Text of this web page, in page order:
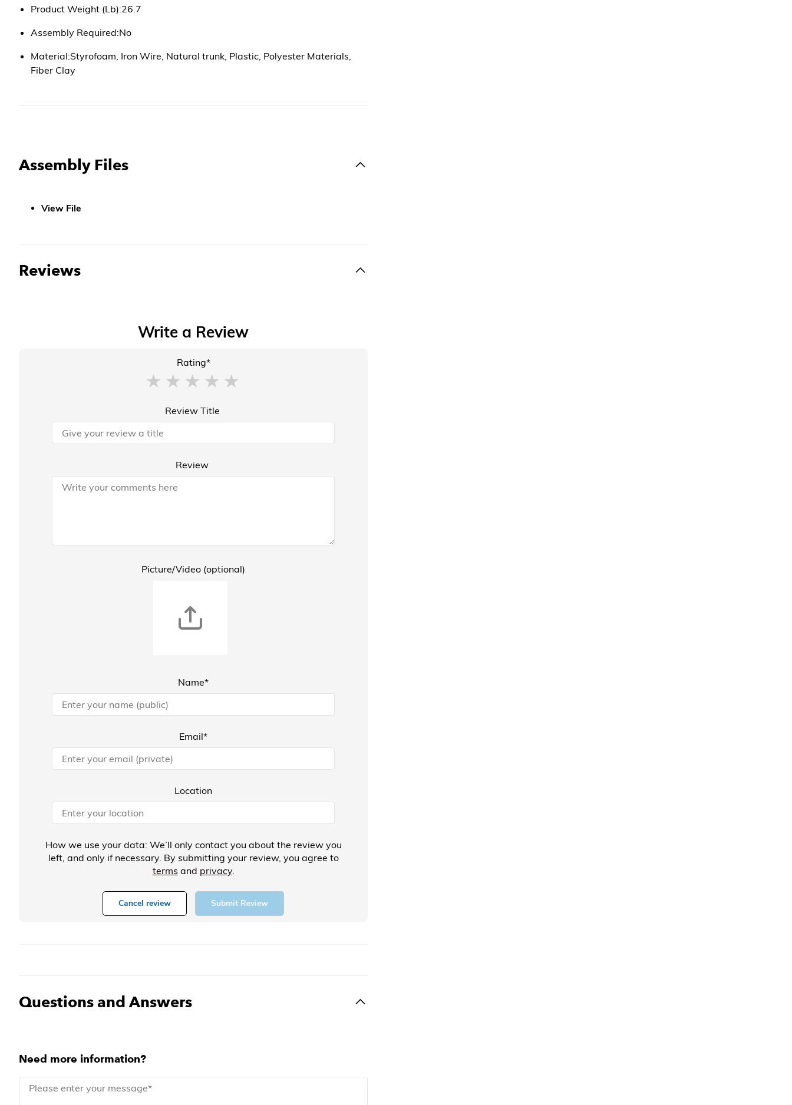
Product Weight (Lb):26.7
Assembly Required:No
Material:Styrofoam, Iron Wire, Natural trunk, Plastic, Polyester Materials,
Fiber Clay
Assembly Files
View File
Reviews
Write a Review
Rating*
Review Title
Review
Picture/Video (optional)
Name*
Email*
Location
How we use your data: We’ll only contact you about the review you
left, and only if necessary. By submitting your review, you agree to
terms and privacy.
Cancel review Submit Review
Questions and Answers
Need more information?